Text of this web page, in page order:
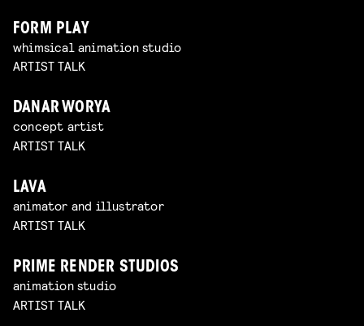
FORM PLAY
whimsical animation studio
ARTIST TALK
DANAR WORYA
concept artist
ARTIST TALK
LAVA
animator and illustrator
ARTIST TALK
PRIME RENDER STUDIOS
animation studio
ARTIST TALK